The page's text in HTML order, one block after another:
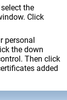
the
Click
personal
the down
Then click
added